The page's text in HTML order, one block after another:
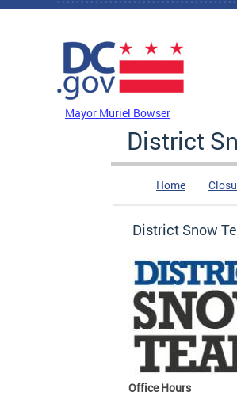
Skip to main content
Mayor Muriel Bowser
District
Home
District Snow
Office Hours